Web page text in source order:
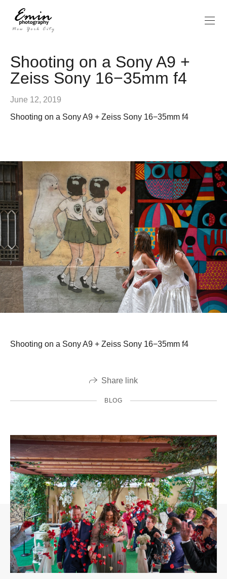
Shooting on a Sony A9 +
Zeiss Sony 16−35mm f4
June 12, 2019
Shooting on a Sony A9 + Zeiss Sony 16−35mm f4
Shooting on a Sony A9 + Zeiss Sony 16−35mm f4
Share link
BLOG